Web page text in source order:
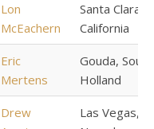
Lon
McEachern
Santa Clara,
California
Eric
Mertens
Gouda, South
Holland
Drew
Las Vegas,